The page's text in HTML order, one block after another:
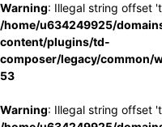
Warning: Illegal string offset
/home/u634249925/
content/plugins/td-
composer/legacy/common/
53
Warning: Illegal string offset